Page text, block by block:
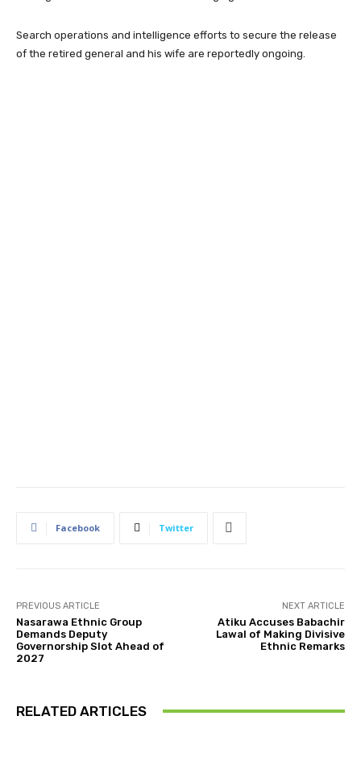
Search operations and intelligence efforts to secure the release
of the retired general and his wife are reportedly ongoing.
Facebook Twitter
PREVIOUS ARTICLE
Nasarawa Ethnic Group
Demands Deputy
Governorship Slot Ahead of
2027
NEXT ARTICLE
Atiku Accuses Babachir
Lawal of Making Divisive
Ethnic Remarks
RELATED ARTICLES